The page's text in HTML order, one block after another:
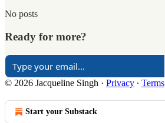
No posts
Ready for more?
© 2026 Jacqueline Singh · Privacy ∙ Terms
Start your Substack